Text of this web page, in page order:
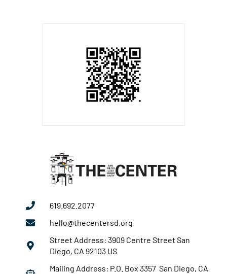
619.692.2077
hello@thecentersd.org
Street Address: 3909 Centre Street San
Diego, CA 92103 US
Mailing Address: P.O. Box 3357 San Diego, CA